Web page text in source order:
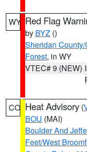
WY Red Flag
by BYZ ()
Sheridan
Forest, in WY
VTEC# 9 (NEW)
CO Heat Advisory (
BOU (MAI)
Boulder And
Feet/West